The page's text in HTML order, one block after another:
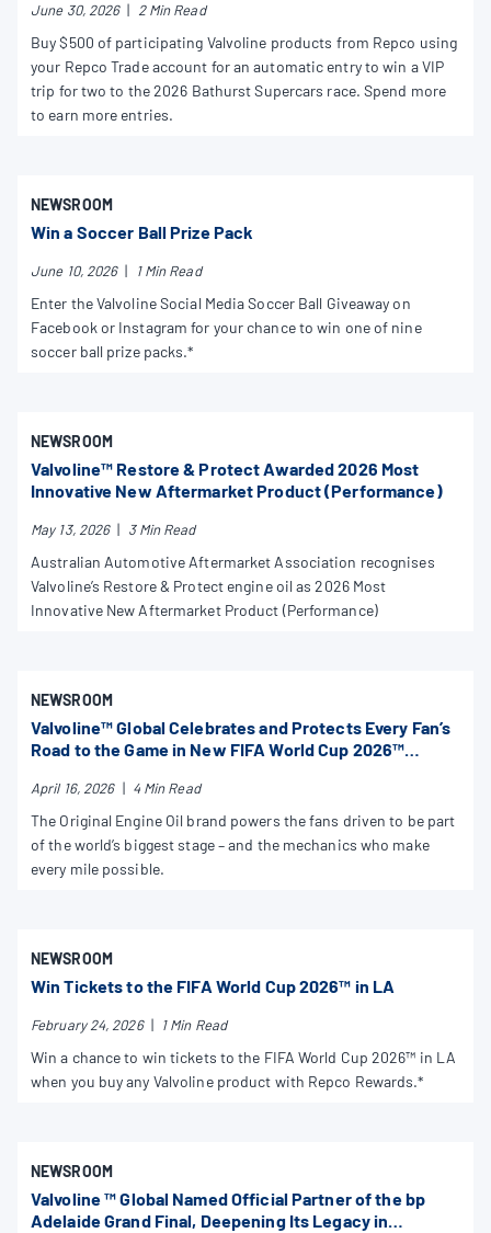
June 30, 2026 | 2 Min Read
Buy $500 of participating Valvoline products from Repco using
your Repco Trade account for an automatic entry to win a VIP
trip for two to the 2026 Bathurst Supercars race. Spend more
to earn more entries.
NEWSROOM
Win a Soccer Ball Prize Pack
June 10, 2026 | 1 Min Read
Enter the Valvoline Social Media Soccer Ball Giveaway on
Facebook or Instagram for your chance to win one of nine
soccer ball prize packs.*
NEWSROOM
Valvoline™ Restore & Protect Awarded 2026 Most
Innovative New Aftermarket Product (Performance)
May 13, 2026 | 3 Min Read
Australian Automotive Aftermarket Association recognises
Valvoline’s Restore & Protect engine oil as 2026 Most
Innovative New Aftermarket Product (Performance)
NEWSROOM
Valvoline™ Global Celebrates and Protects Every Fan’s
Road to the Game in New FIFA World Cup 2026™
April 16, 2026 | 4 Min Read
The Original Engine Oil brand powers the fans driven to be part
of the world’s biggest stage – and the mechanics who make
every mile possible.
NEWSROOM
Win Tickets to the FIFA World Cup 2026™ in LA
February 24, 2026 | 1 Min Read
Win a chance to win tickets to the FIFA World Cup 2026™ in LA
when you buy any Valvoline product with Repco Rewards.*
NEWSROOM
Valvoline ™ Global Named Official Partner of the bp
Adelaide Grand Final, Deepening Its Legacy in